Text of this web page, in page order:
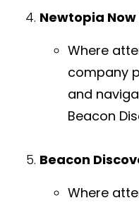
Newtopia
Where
company
and
Beacon
Beacon
Where